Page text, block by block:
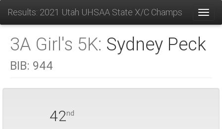
Results: 2021 Utah UHSAA State X/C Champs
3A Girl's 5K: Sydney Peck
BIB: 944
42nd